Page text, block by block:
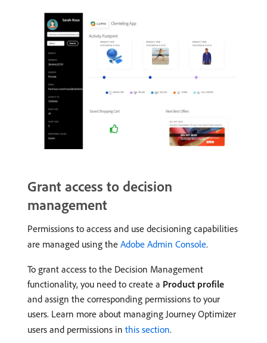
Grant access to decision
management
Permissions to access and use decisioning capabilities
are managed using the Adobe Admin Console.
To grant access to the Decision Management
functionality, you need to create a Product profile
and assign the corresponding permissions to your
users. Learn more about managing Journey Optimizer
users and permissions in this section.